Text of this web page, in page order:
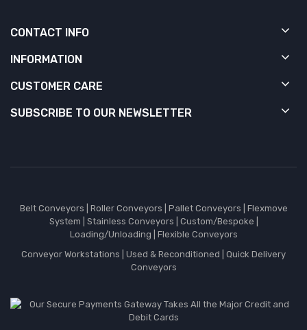
CONTACT INFO
INFORMATION
CUSTOMER CARE
SUBSCRIBE TO OUR NEWSLETTER
Belt Conveyors Roller Conveyors Pallet Conveyors
Flexmove
System
Stainless Conveyors Custom/Bespoke
Loading/Unloading
Flexible Conveyors
Conveyor Workstations
Used & Reconditioned
Quick Delivery
Conveyors